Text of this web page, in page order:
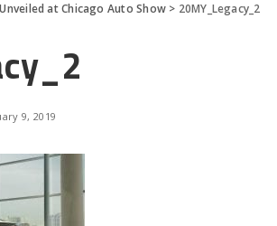
at Chicago Auto Show> 20MY_Legacy_2
9, 2019